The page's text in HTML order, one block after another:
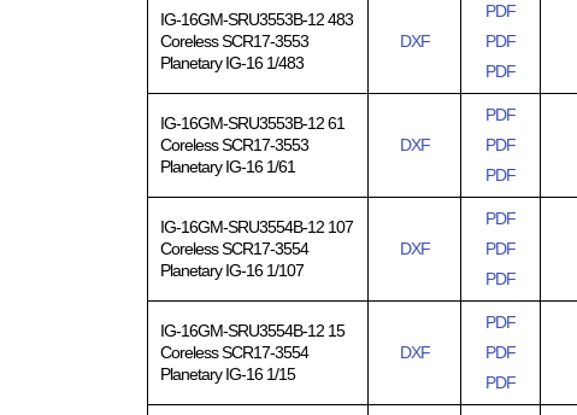
IG-16GM-SRU3553B-12 483
Coreless SCR17-3553
Planetary IG-16 1/483
DXF
PDF
PDF
PDF
IG-16GM-SRU3553B-12 61
Coreless SCR17-3553
Planetary IG-16 1/61
DXF
PDF
PDF
PDF
IG-16GM-SRU3554B-12 107
Coreless SCR17-3554
Planetary IG-16 1/107
DXF
PDF
PDF
PDF
IG-16GM-SRU3554B-12 15
Coreless SCR17-3554
Planetary IG-16 1/15
DXF
PDF
PDF
PDF